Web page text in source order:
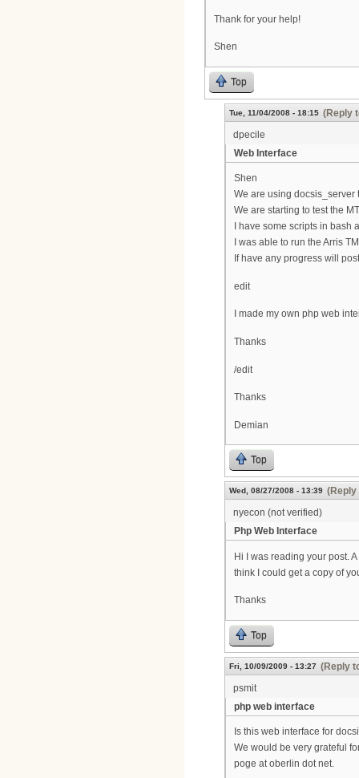
Thank for your help!
Shen
Top
Tue, 11/04/2008 - 18:15 (Reply
dpecile
Web Interface
Shen
We are using docsis_server
We are starting to test the
I have some scripts in
I was able to run the Arris
If have any progress will
edit
I made my own php web
Thanks
/edit
Thanks
Demian
Top
Wed, 08/27/2008 - 13:39 (Reply
nyecon (not verified)
Php Web Interface
Hi I was reading your post.
think I could get a copy of
Thanks
Top
Fri, 10/09/2009 - 13:27 (Reply
psmit
php web interface
Is this web interface for
We would be very grateful
poge at oberlin dot net.